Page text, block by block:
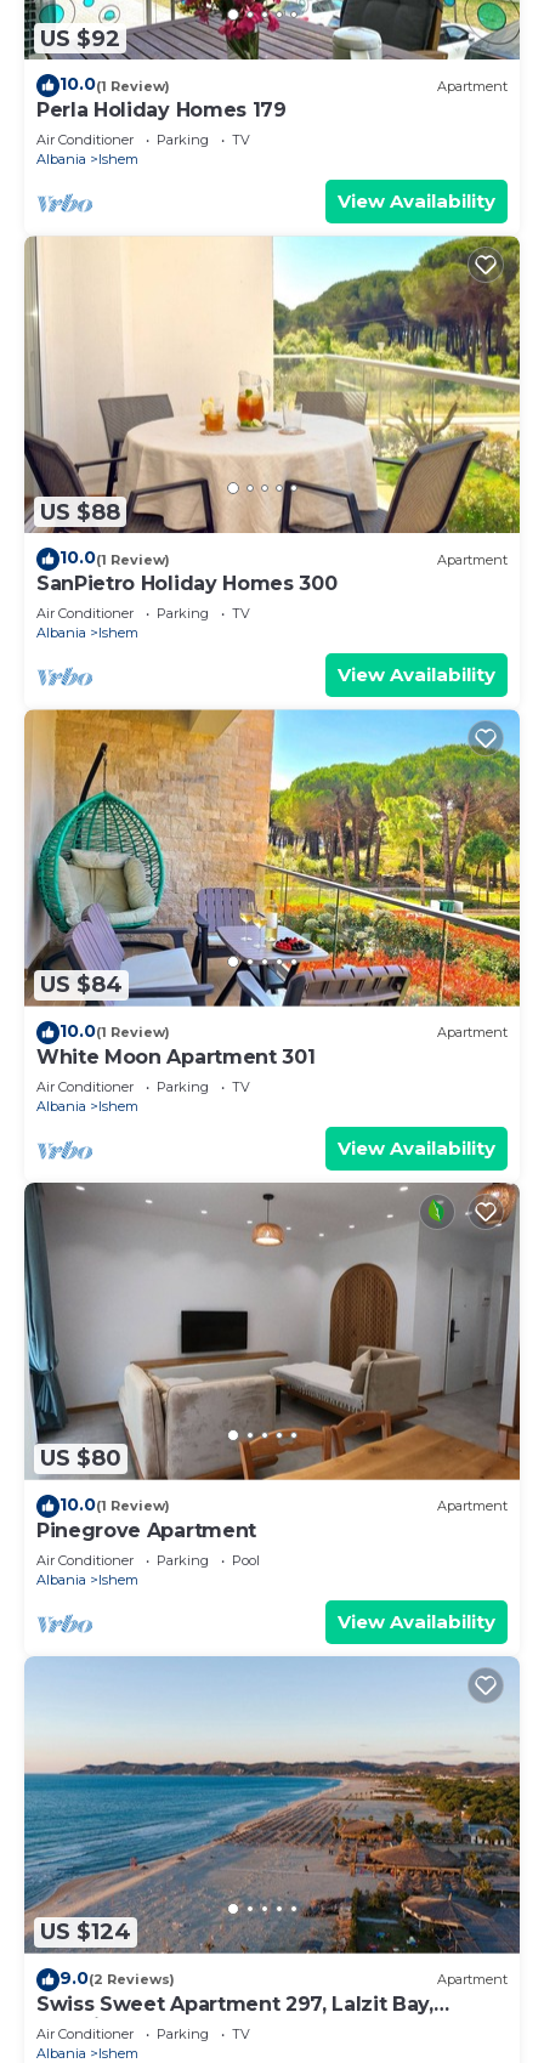
US $92
10.0(1 Review) Apartment
Perla Holiday Homes 179
Air Conditioner Parking
TV
Albania
Ishem
View Availability
US $88
10.0(1 Review) Apartment
SanPietro Holiday Homes 300
Air Conditioner Parking
TV
Albania
Ishem
View Availability
US $84
10.0(1 Review) Apartment
White Moon Apartment 301
Air Conditioner Parking
TV
Albania
Ishem
View Availability
US $80
10.0(1 Review) Apartment
Pinegrove Apartment
Air Conditioner Parking
Pool
Albania
Ishem
View Availability
US $124
9.0(2 Reviews) Apartment
Swiss Sweet Apartment 297, Lalzit Bay,
Albania
Air Conditioner Parking
TV
Albania
Ishem